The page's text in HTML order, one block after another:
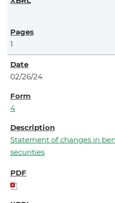
1
02/26/24
4
Statement of changes in
securities